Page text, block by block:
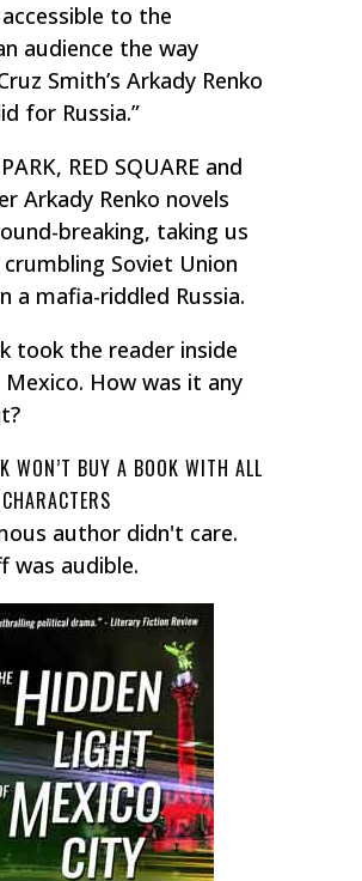
to the
audience the way
Smith’s Arkady Renko
for Russia.”
RED SQUARE and
Arkady Renko novels
breaking, taking us
crumbling Soviet Union
a mafia-riddled Russia.
took the reader inside
How was it any
WON’T BUY A BOOK WITH ALL
author didn't care.
was audible.